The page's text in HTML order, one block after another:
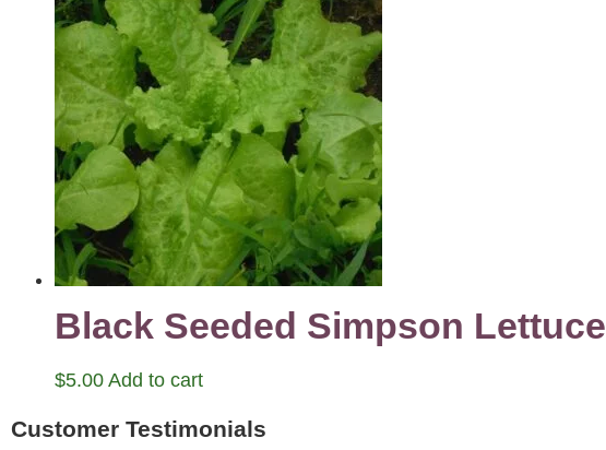
Black Seeded Simpson Lettuce
$5.00 Add to cart
Customer Testimonials